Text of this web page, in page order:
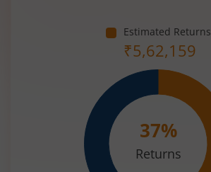
Estimated Returns
₹5,62,159
37%
Returns